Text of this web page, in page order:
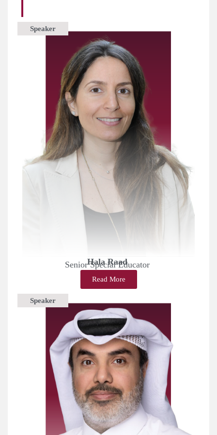
Hala Raad
Speaker
Senior Special Educator
Read More
Speaker